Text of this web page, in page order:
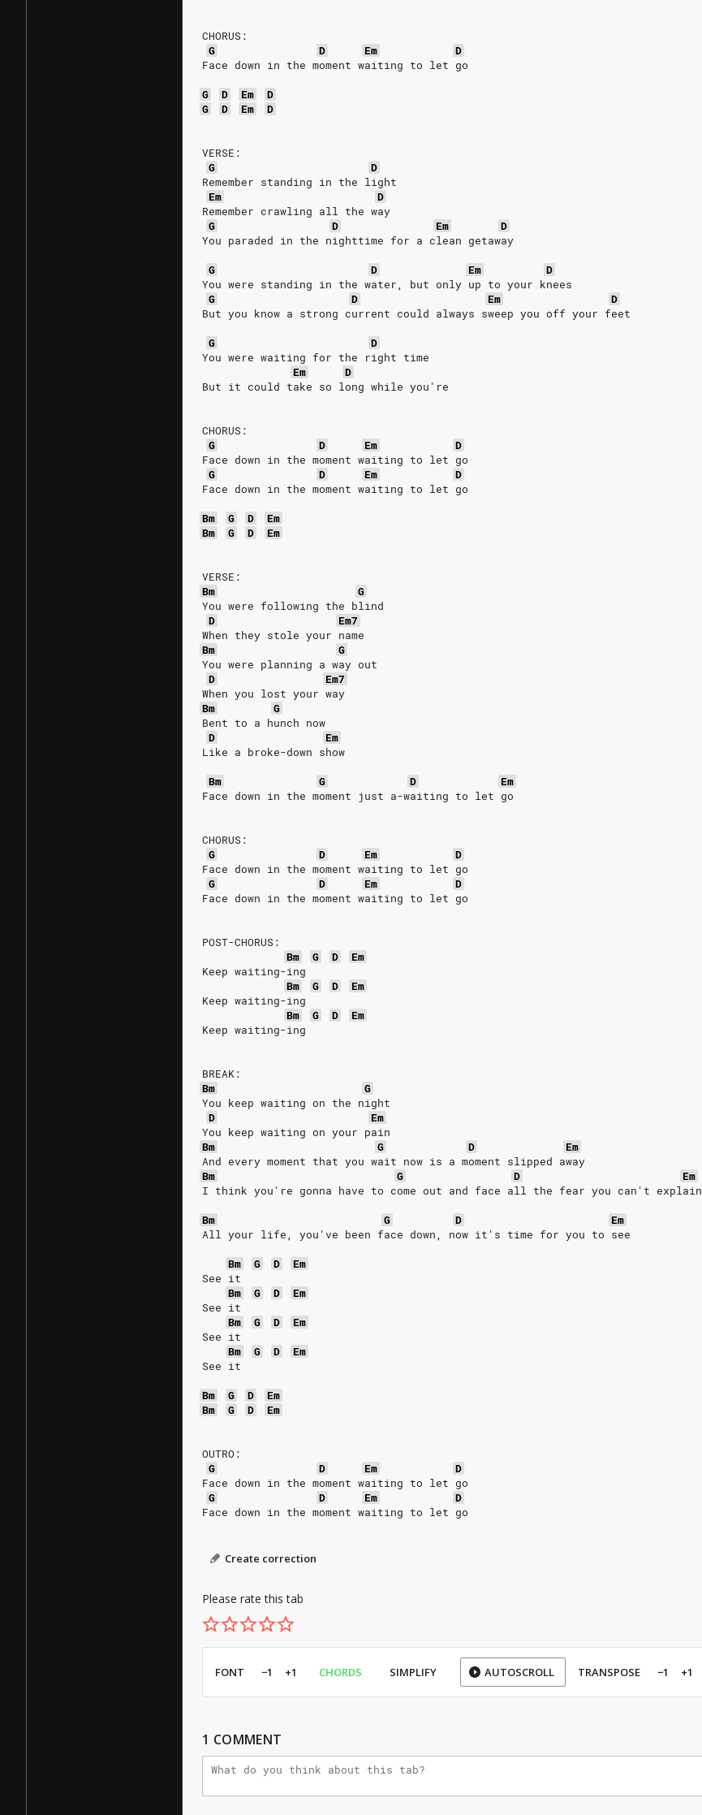
CHORUS:
G
D Em
D
Face down in the moment waiting to let go
G
D Em
D
G
D Em D
VERSE:
G
D
Remember standing in the light
Em
D
Remember crawling all thе way
G
D Em
D
You paraded in the nighttime for a clеan getaway
G
D Em
D
You were standing in the water, but only up to your knees
G
D Em
D
But you know a strong current could always sweep you off your feet
G
D
You were waiting for the right time
Em
D
But it could take so long while you're
CHORUS:
G
D Em
D
Face down in the moment waiting to let go
G
D Em
D
Face down in the moment waiting to let go
Bm
G D
Em
Bm
G D Em
VERSE:
Bm
G
You were following the blind
D
Em7
When they stole your name
Bm
G
You were planning a way out
D
Em7
When you lost your way
Bm
G
Bent to a hunch now
D
Em
Like a broke-down show
Bm
G D
Em
Face down in the moment just a-waiting to let go
CHORUS:
G
D Em
D
Face down in the moment waiting to let go
G
D Em
D
Face down in the moment waiting to let go
POST-CHORUS:
Bm
G D
Em
Keep waiting-ing
Bm
G D
Em
Keep waiting-ing
Bm
G D
Em
Keep waiting-ing
BREAK:
Bm
G
You keep waiting on the night
D
Em
You keep waiting on your pain
Bm
G D
Em
And every moment that you wait now is a moment slipped away
Bm
G D
Em
I think you're gonna have to come out and face all the fear you can't explain
Bm
G D
Em
All your life, you've been face down, now it's time for you to see
Bm
G D
Em
See it
Bm
G D
Em
See it
Bm
G D
Em
See it
Bm
G D
Em
See it
Bm
G D
Em
Bm
G D Em
OUTRO:
G
D Em
D
Face down in the moment waiting to let go
G
D Em
D
Face down in the moment waiting to let go
Create correction
Please rate this tab
FONT −1 +1 CHORDS SIMPLIFY AUTOSCROLL TRANSPOSE −1 +1
1 COMMENT